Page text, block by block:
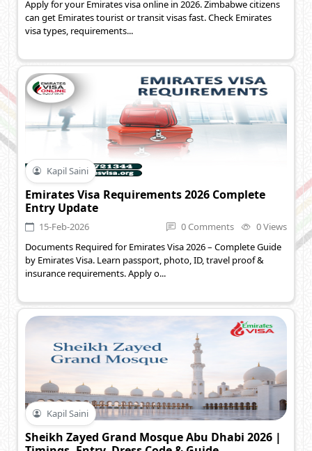
Apply for your Emirates visa online in 2026. Zimbabwe citizens
can get Emirates tourist or transit visas fast. Check Emirates
visa types, requirements...
Kapil Saini
Emirates Visa Requirements 2026 Complete
Entry Update
15-Feb-2026 0 Comments
0 Views
Documents Required for Emirates Visa 2026 – Complete Guide
by Emirates Visa. Learn passport, photo, ID, travel proof &
insurance requirements. Apply o...
Kapil Saini
Sheikh Zayed Grand Mosque Abu Dhabi 2026 |